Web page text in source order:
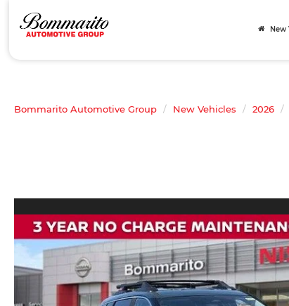
New
Bommarito Automotive Group New Vehicles 2026